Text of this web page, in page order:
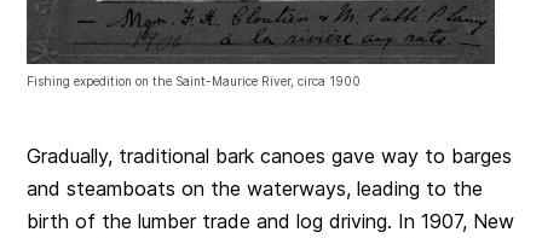
Fishing expedition on the Saint-Maurice River, circa 1900
Gradually, traditional bark canoes gave way to barges
and steamboats on the waterways, leading to the
birth of the lumber trade and log driving. In 1907, New